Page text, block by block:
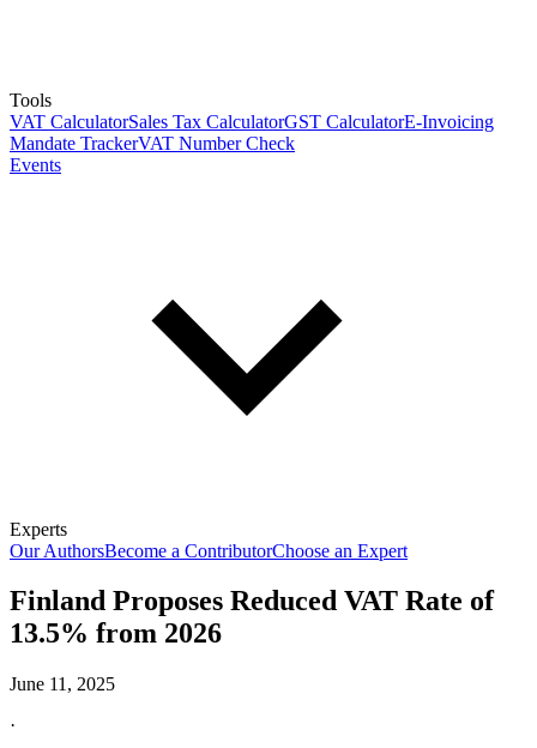
Tools
VAT CalculatorSales Tax CalculatorGST CalculatorE-Invoicing
Mandate TrackerVAT Number Check
Events
Experts
Our AuthorsBecome a ContributorChoose an Expert
Finland Proposes Reduced VAT Rate of
13.5% from 2026
June 11, 2025
·